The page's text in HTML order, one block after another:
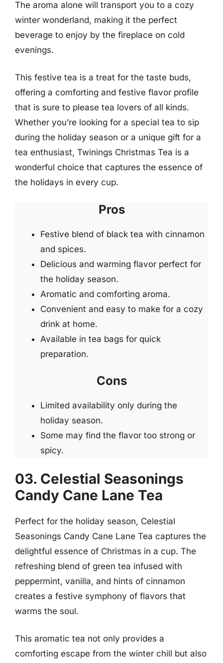
The aroma alone will transport you to a cozy
winter wonderland, making it the perfect
beverage to enjoy by the fireplace on cold
evenings.
This festive tea is a treat for the taste buds,
offering a comforting and festive flavor profile
that is sure to please tea lovers of all kinds.
Whether you’re looking for a special tea to sip
during the holiday season or a unique gift for a
tea enthusiast, Twinings Christmas Tea is a
wonderful choice that captures the essence of
the holidays in every cup.
Pros
Festive blend of black tea with cinnamon
and spices.
Delicious and warming flavor perfect for
the holiday season.
Aromatic and comforting aroma.
Convenient and easy to make for a cozy
drink at home.
Available in tea bags for quick
preparation.
Cons
Limited availability only during the
holiday season.
Some may find the flavor too strong or
spicy.
03. Celestial Seasonings
Candy Cane Lane Tea
Perfect for the holiday season, Celestial
Seasonings Candy Cane Lane Tea captures the
delightful essence of Christmas in a cup. The
refreshing blend of green tea infused with
peppermint, vanilla, and hints of cinnamon
creates a festive symphony of flavors that
warms the soul.
This aromatic tea not only provides a
comforting escape from the winter chill but also